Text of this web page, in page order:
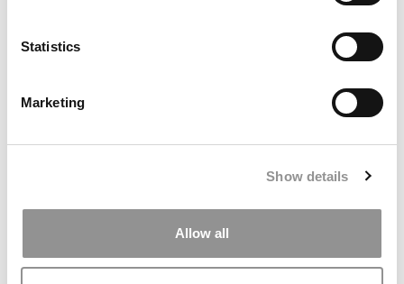
Statistics
Marketing
Show details
Allow all
DON’T SCREW YOURSELF IN THE FIRST
CAN THIS MULTI-RACIAL MAP MAKER
FIND HER WAY TO AN ELITE MBA?
UNEMPLOYED POT EXEC GOES FOR TOP
MBA. WE SAY MAYBE. ARE WE SMOKING